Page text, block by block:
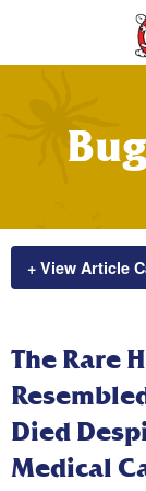
+ View Article
The Rare
Died
Medical